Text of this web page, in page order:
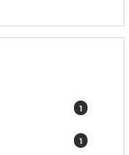
1
1